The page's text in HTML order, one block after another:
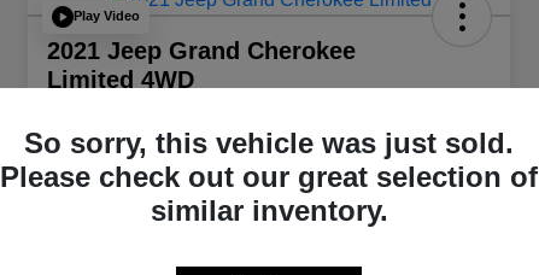
Play Video
2021 Jeep Grand Cherokee
Limited 4WD
$20,348
So sorry, this vehicle was just sold.
Please check out our great selection of
similar inventory.